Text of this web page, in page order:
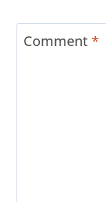
Comment *